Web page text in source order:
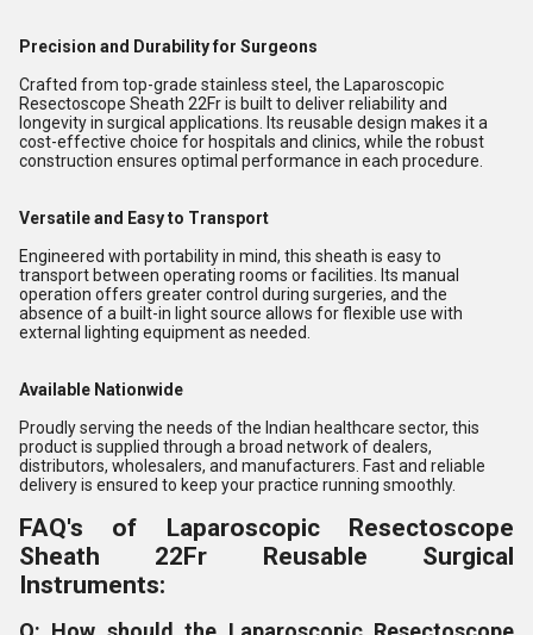
Precision and Durability for Surgeons
Crafted from top-grade stainless steel, the Laparoscopic
Resectoscope Sheath 22Fr is built to deliver reliability and
longevity in surgical applications. Its reusable design makes it a
cost-effective choice for hospitals and clinics, while the robust
construction ensures optimal performance in each procedure.
Versatile and Easy to Transport
Engineered with portability in mind, this sheath is easy to
transport between operating rooms or facilities. Its manual
operation offers greater control during surgeries, and the
absence of a built-in light source allows for flexible use with
external lighting equipment as needed.
Available Nationwide
Proudly serving the needs of the Indian healthcare sector, this
product is supplied through a broad network of dealers,
distributors, wholesalers, and manufacturers. Fast and reliable
delivery is ensured to keep your practice running smoothly.
FAQ's of Laparoscopic Resectoscope
Sheath 22Fr Reusable Surgical
Instruments: